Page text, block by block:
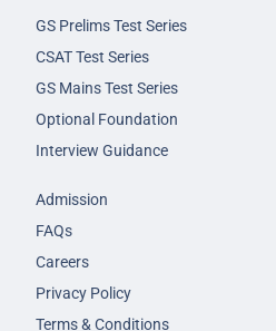
GS Prelims Test Series
CSAT Test Series
GS Mains Test Series
Optional Foundation
Interview Guidance
Admission
FAQs
Careers
Privacy Policy
Terms & Conditions